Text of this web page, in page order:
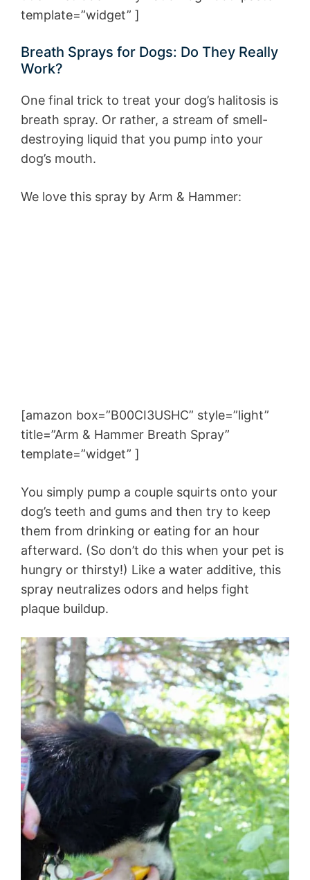
template=”widget” ]
Breath Sprays for Dogs: Do They Really
Work?
One final trick to treat your dog’s halitosis is
breath spray. Or rather, a stream of smell-
destroying liquid that you pump into your
dog’s mouth.
We love this spray by Arm & Hammer:
[amazon box=”B00CI3USHC” style=”light”
title=”Arm & Hammer Breath Spray”
template=”widget” ]
You simply pump a couple squirts onto your
dog’s teeth and gums and then try to keep
them from drinking or eating for an hour
afterward. (So don’t do this when your pet is
hungry or thirsty!) Like a water additive, this
spray neutralizes odors and helps fight
plaque buildup.